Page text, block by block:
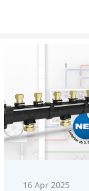
16 Apr 2025